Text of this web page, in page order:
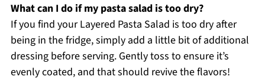
What can I do if my pasta salad is too dry?
If you find your Layered Pasta Salad is too dry after
being in the fridge, simply add a little bit of additional
dressing before serving. Gently toss to ensure it’s
evenly coated, and that should revive the flavors!